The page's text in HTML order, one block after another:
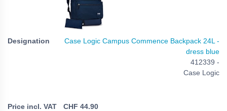
Case Logic Campus Commence Backpack 24L -
dress blue
412339 -
Case Logic
CHF 44.90